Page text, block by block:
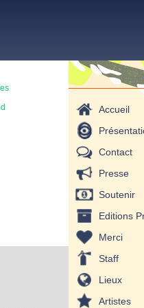
Accueil
Contact
Presse
Soutenir
Editions
Merci
Staff
Lieux
Artistes